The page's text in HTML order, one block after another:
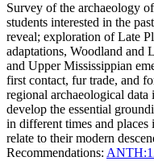
Survey of the archaeology
students interested in the
reveal; exploration of Late
adaptations, Woodland and
and Upper Mississippian
first contact, fur trade, and
regional archaeological data
develop the essential
in different times and places
relate to their modern
Recommendations: